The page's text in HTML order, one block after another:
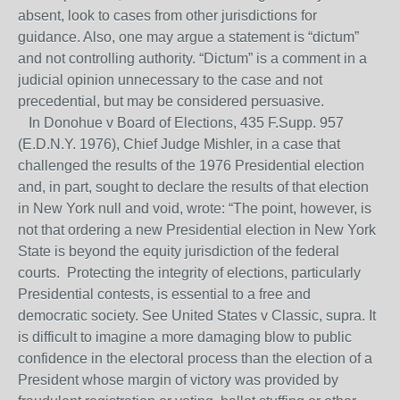
absent, look to cases from other jurisdictions for
guidance. Also, one may argue a statement is “dictum”
and not controlling authority. “Dictum” is a comment in a
judicial opinion unnecessary to the case and not
precedential, but may be considered persuasive.
In Donohue v Board of Elections, 435 F.Supp. 957
(E.D.N.Y. 1976), Chief Judge Mishler, in a case that
challenged the results of the 1976 Presidential election
and, in part, sought to declare the results of that election
in New York null and void, wrote: “The point, however, is
not that ordering a new Presidential election in New York
State is beyond the equity jurisdiction of the federal
courts. Protecting the integrity of elections, particularly
Presidential contests, is essential to a free and
democratic society. See United States v Classic, supra. It
is difficult to imagine a more damaging blow to public
confidence in the electoral process than the election of a
President whose margin of victory was provided by